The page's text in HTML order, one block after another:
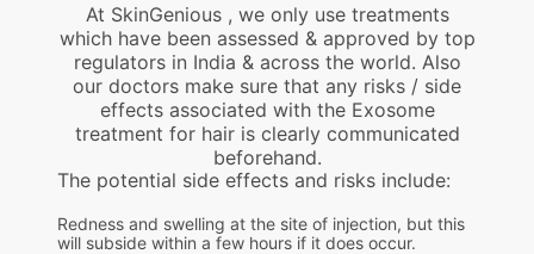
At SkinGenious , we only use treatments
which have been assessed & approved by top
regulators in India & across the world. Also
our doctors make sure that any risks / side
effects associated with the Exosome
treatment for hair is clearly communicated
beforehand.
The potential side effects and risks include:
Redness and swelling at the site of injection, but this
will subside within a few hours if it does occur.